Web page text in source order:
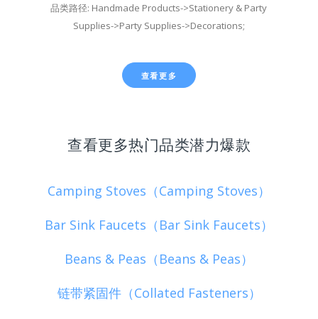
品类路径: Handmade Products->Stationery & Party
Supplies->Party Supplies->Decorations;
查看更多
查看更多热门品类潜力爆款
Camping Stoves（Camping Stoves）
Bar Sink Faucets（Bar Sink Faucets）
Beans & Peas（Beans & Peas）
链带紧固件（Collated Fasteners）